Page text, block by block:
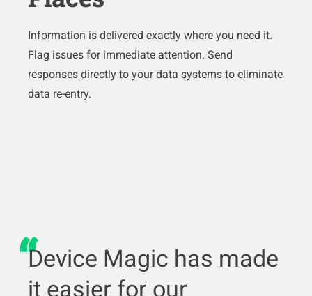
Information is delivered exactly where you need it.
Flag issues for immediate attention. Send
responses directly to your data systems to eliminate
data re-entry.
Device Magic has made
it easier for our